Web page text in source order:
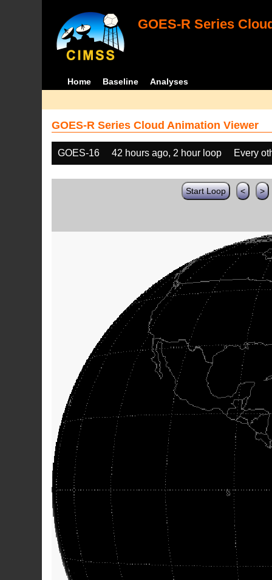
GOES-R Series
Home Baseline Analyses
GOES-R Series Cloud Animation Viewer
GOES-16 42 hours ago, 2 hour loop Every
Start Loop < >